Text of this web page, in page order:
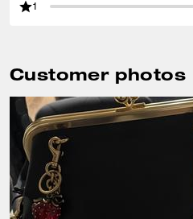
1
Customer photos